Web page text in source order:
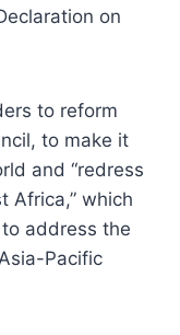
on
to reform
to make it
and “redress
Africa,” which
address the
Pacific